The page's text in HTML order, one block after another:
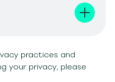
practices and
your privacy, please